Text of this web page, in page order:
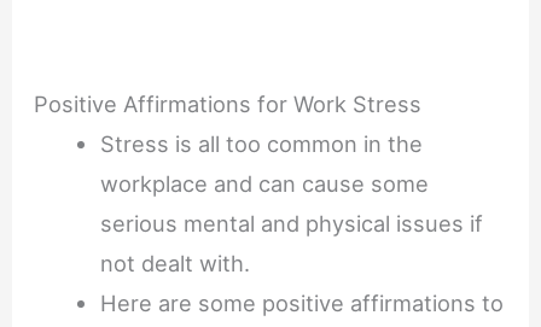
Positive Affirmations for Work Stress
Stress is all too common in the
workplace and can cause some
serious mental and physical issues if
not dealt with.
Here are some positive affirmations to